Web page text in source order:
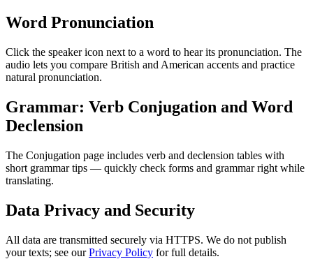
Word Pronunciation
Click the speaker icon next to a word to hear its pronunciation. The
audio lets you compare British and American accents and practice
natural pronunciation.
Grammar: Verb Conjugation and Word
Declension
The Conjugation page includes verb and declension tables with
short grammar tips — quickly check forms and grammar right while
translating.
Data Privacy and Security
All data are transmitted securely via HTTPS. We do not publish
your texts; see ourPrivacy Policy for full details.